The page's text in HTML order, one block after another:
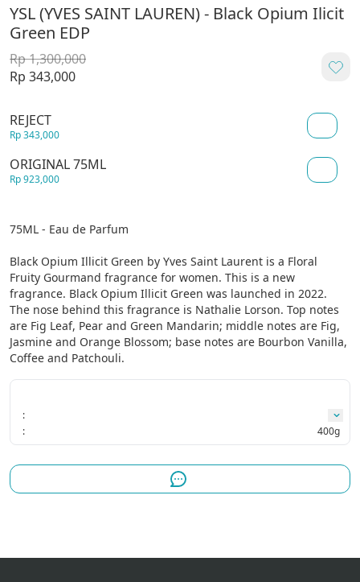
YSL (YVES SAINT LAUREN) - Black Opium Ilicit
Green EDP
Rp 1,300,000
Rp 343,000
REJECT
Rp 343,000
ORIGINAL 75ML
Rp 923,000
75ML - Eau de Parfum
Black Opium Illicit Green by Yves Saint Laurent is a Floral
Fruity Gourmand fragrance for women. This is a new
fragrance. Black Opium Illicit Green was launched in 2022.
The nose behind this fragrance is Nathalie Lorson. Top notes
are Fig Leaf, Pear and Green Mandarin; middle notes are Fig,
Jasmine and Orange Blossom; base notes are Bourbon Vanilla,
Coffee and Patchouli.
:
:
400g